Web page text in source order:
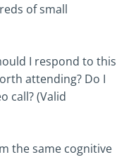
of small
I respond to this
attending? Do I
call? (Valid
the same cognitive